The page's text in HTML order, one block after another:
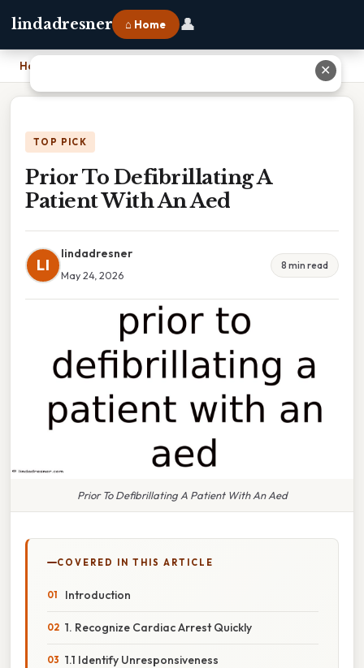
lindadresner ⌂ Home 👤
Home
TOP PICK
Prior To Defibrillating A
Patient With An Aed
LI
lindadresner
May 24, 2026
8 min read
Prior To Defibrillating A Patient With An Aed
COVERED IN THIS ARTICLE
Introduction
1. Recognize Cardiac Arrest Quickly
1.1 Identify Unresponsiveness
✕